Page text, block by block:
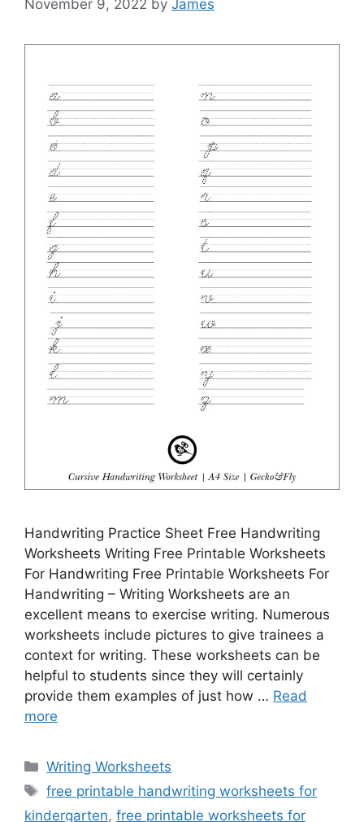
November 9, 2022 by James
Handwriting Practice Sheet Free Handwriting
Worksheets Writing Free Printable Worksheets
For Handwriting Free Printable Worksheets For
Handwriting – Writing Worksheets are an
excellent means to exercise writing. Numerous
worksheets include pictures to give trainees a
context for writing. These worksheets can be
helpful to students since they will certainly
provide them examples of just how … Read
more
Categories
Writing Worksheets
Tags
free printable handwriting worksheets for
kindergarten, free printable worksheets for